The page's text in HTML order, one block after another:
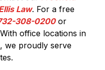
Law. For a free
308-0200or
office locations in
we proudly serve